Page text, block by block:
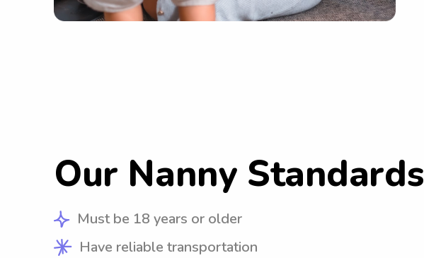
Our Nanny Standards
Must be 18 years or older
Have reliable transportation